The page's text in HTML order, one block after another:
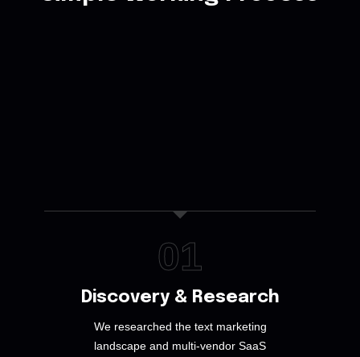
01
Discovery & Research
We researched the text marketing
landscape and multi-vendor SaaS